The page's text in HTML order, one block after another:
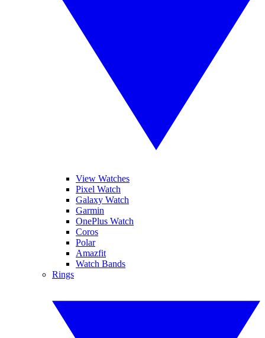
View Watches
Pixel Watch
Galaxy Watch
Garmin
OnePlus Watch
Coros
Polar
Amazfit
Watch Bands
Rings